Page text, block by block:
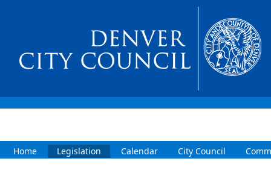
Home Legislation Calendar City Council